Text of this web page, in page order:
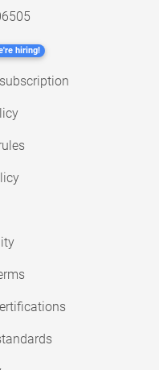
hiring!